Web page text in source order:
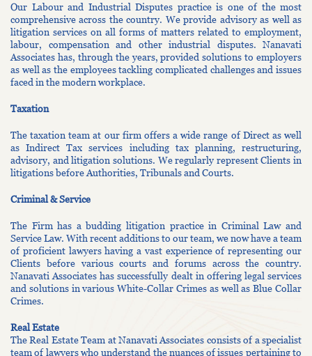
Our Labour and Industrial Disputes practice is one of the most
comprehensive across the country. We provide advisory as well as
litigation services on all forms of matters related to employment,
labour, compensation and other industrial disputes. Nanavati
Associates has, through the years, provided solutions to employers
as well as the employees tackling complicated challenges and issues
faced in the modern workplace.
Taxation
The taxation team at our firm offers a wide range of Direct as well
as Indirect Tax services including tax planning, restructuring,
advisory, and litigation solutions. We regularly represent Clients in
litigations before Authorities, Tribunals and Courts.
Criminal & Service
The Firm has a budding litigation practice in Criminal Law and
Service Law. With recent additions to our team, we now have a team
of proficient lawyers having a vast experience of representing our
Clients before various courts and forums across the country.
Nanavati Associates has successfully dealt in offering legal services
and solutions in various White-Collar Crimes as well as Blue Collar
Crimes.
Real Estate
The Real Estate Team at Nanavati Associates consists of a specialist
team of lawyers who understand the nuances of issues pertaining to